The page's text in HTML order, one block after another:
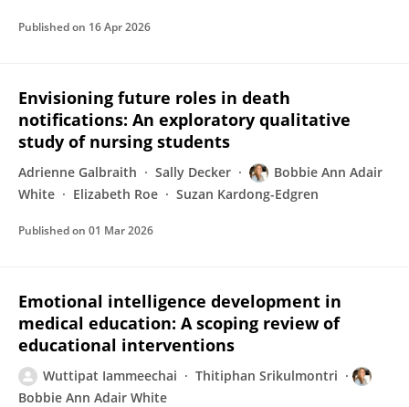
Published on 16 Apr 2026
Envisioning future roles in death
notifications: An exploratory qualitative
study of nursing students
Adrienne Galbraith Sally Decker
Bobbie Ann Adair
White
Elizabeth Roe Suzan Kardong-Edgren
Published on 01 Mar 2026
Emotional intelligence development in
medical education: A scoping review of
educational interventions
Wuttipat Iammeechai
Thitiphan Srikulmontri
Bobbie Ann Adair White